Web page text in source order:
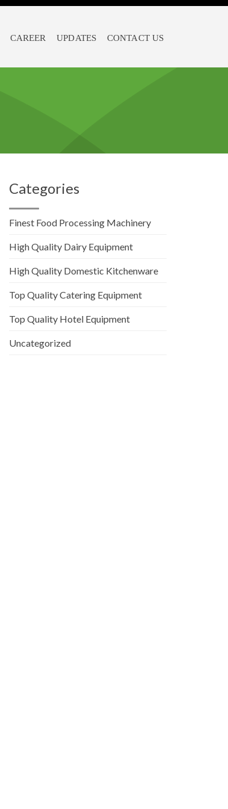
CAREER UPDATES CONTACT US
Categories
Finest Food Processing Machinery
High Quality Dairy Equipment
High Quality Domestic Kitchenware
Top Quality Catering Equipment
Top Quality Hotel Equipment
Uncategorized